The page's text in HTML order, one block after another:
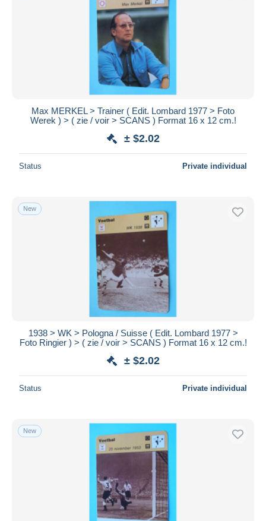
Max MERKEL > Trainer ( Edit. Lombard 1977 > Foto
Werek ) > ( zie / voir > SCANS ) Format 16 x 12 cm.!
± $2.02
Status Private individual
New
1938 > WK > Pologna / Suisse ( Edit. Lombard 1977 >
Foto Ringier ) > ( zie / voir > SCANS ) Format 16 x 12 cm.!
± $2.02
Status Private individual
New